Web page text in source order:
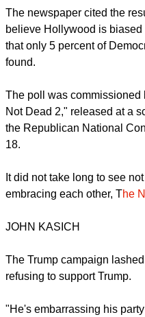
getting a bad rap in movies
Hollywood Reporteron July
The newspaper cited the
that only 5 percent of
found.
The poll was commissioned
Not Dead 2," released at a
18.
It did not take long to see
embracing each other, The
JOHN KASICH